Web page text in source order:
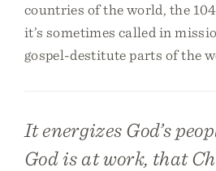
countries of the world, the
it’s sometimes called in
gospel-destitute parts of the
It energizes God’s
God is at work, that